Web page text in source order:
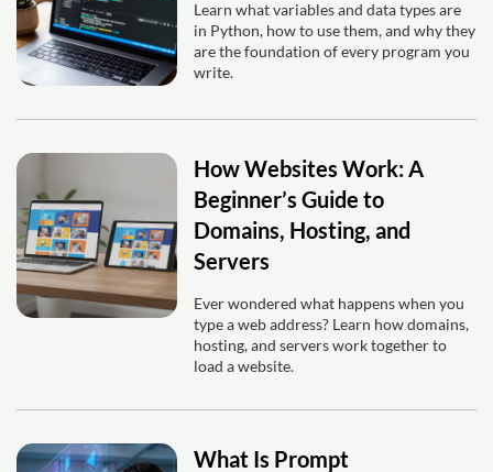
Learn what variables and data types are
in Python, how to use them, and why they
are the foundation of every program you
write.
How Websites Work: A
Beginner’s Guide to
Domains, Hosting, and
Servers
Ever wondered what happens when you
type a web address? Learn how domains,
hosting, and servers work together to
load a website.
What Is Prompt